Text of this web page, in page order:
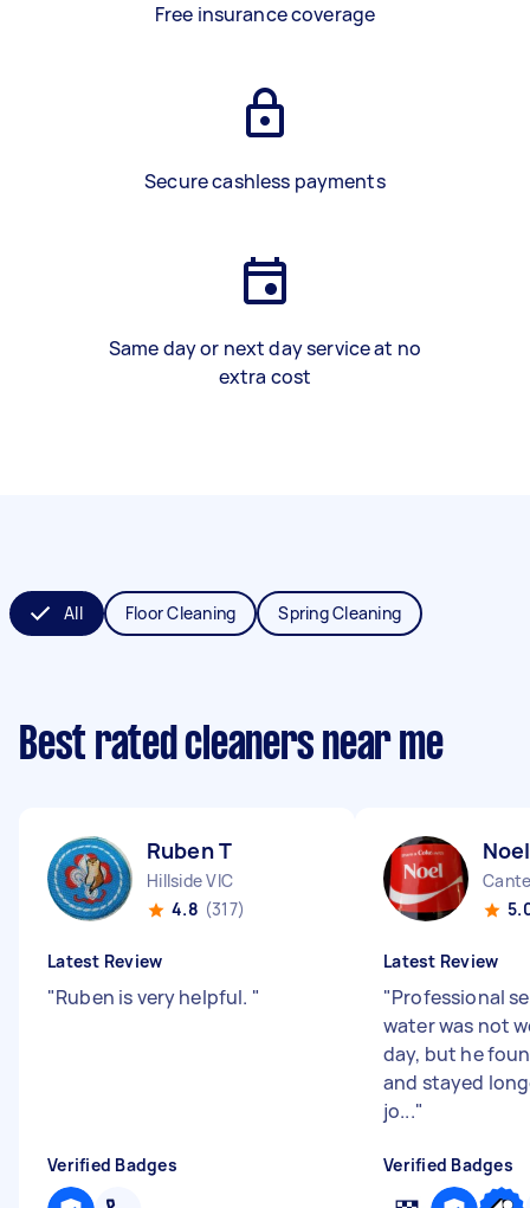
Free insurance coverage
Secure cashless payments
Same day or next day service at no
extra cost
All Floor Cleaning Spring Cleaning
Best rated cleaners near me
Ruben T
Hillside VIC
4.8 (317)
Latest Review
"Ruben is very helpful. "
Verified Badges
Latest Review
"Professional
water was not
day, but he
and stayed
jo..."
Verified Badges